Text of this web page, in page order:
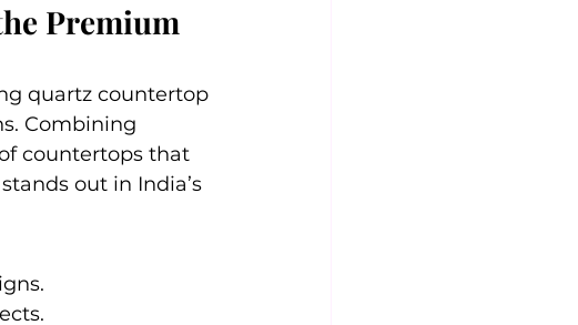
Premium
quartz countertop
Combining
countertops that
out in India’s